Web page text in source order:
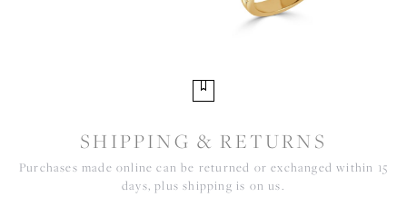
SHIPPING & RETURNS
Purchases made online can be returned or exchanged within 15
days, plus shipping is on us.